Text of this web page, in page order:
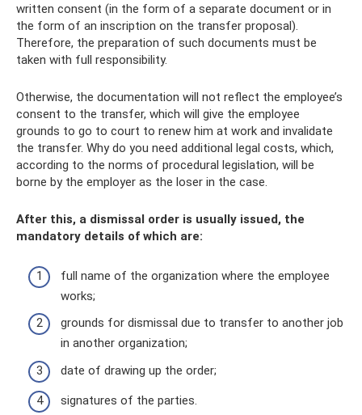
written consent (in the form of a separate document or in
the form of an inscription on the transfer proposal).
Therefore, the preparation of such documents must be
taken with full responsibility.
Otherwise, the documentation will not reflect the employee’s
consent to the transfer, which will give the employee
grounds to go to court to renew him at work and invalidate
the transfer. Why do you need additional legal costs, which,
according to the norms of procedural legislation, will be
borne by the employer as the loser in the case.
After this, a dismissal order is usually issued, the
mandatory details of which are:
full name of the organization where the employee
works;
grounds for dismissal due to transfer to another job
in another organization;
date of drawing up the order;
signatures of the parties.